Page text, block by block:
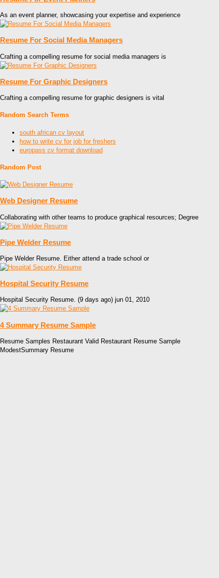
As an event planner, showcasing your expertise and experience
Resume For Social Media Managers
Crafting a compelling resume for social media managers is
Resume For Graphic Designers
Crafting a compelling resume for graphic designers is vital
Random Search Terms
south african cv layout
how to write cv for job for freshers
europass cv format download
Random Post
Web Designer Resume
Collaborating with other teams to produce graphical resources; Degree
Pipe Welder Resume
Pipe Welder Resume. Either attend a trade school or
Hospital Security Resume
Hospital Security Resume. (9 days ago) jun 01, 2010
4 Summary Resume Sample
Resume Samples Restaurant Valid Restaurant Resume Sample
ModestSummary Resume